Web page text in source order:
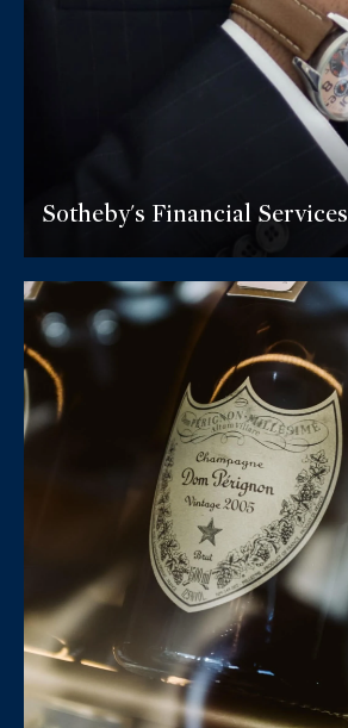
Sotheby's Financial Services